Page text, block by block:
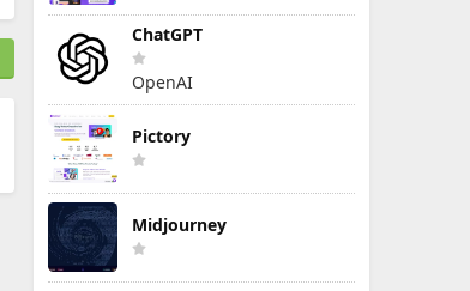
ChatGPT
OpenAI
Pictory
Midjourney